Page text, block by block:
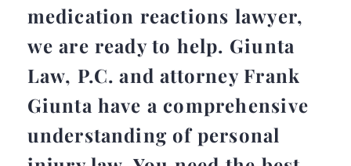
medication reactions lawyer,
we are ready to help. Giunta
Law, P.C. and attorney Frank
Giunta have a comprehensive
understanding of personal